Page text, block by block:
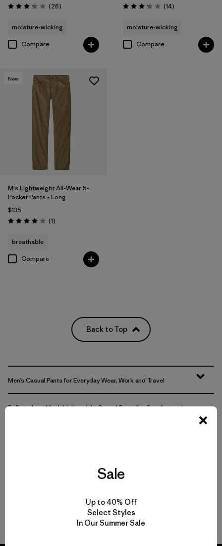
Rating: 3.3 / 5 (26Reviews
)
moisture-wicking
Compare
Rating: 3.3 / 5 (14Reviews
)
moisture-wicking
Compare
New
M's Lightweight All-Wear 5-
Pocket Pants - Long
$135
Rating: 4.0 / 5 (1Reviews
)
breathable
Compare
Back to Top
Men’s Casual Pants for Everyday Wear, Work and Travel
Built-to-Last Men’s Lightweight Casual Pants for Comfort and
Easily Adaptable: Men’s Everyday Pants for Work, Travel and the
Sale
Up to 40% Off
Select Styles
In Our Summer Sale